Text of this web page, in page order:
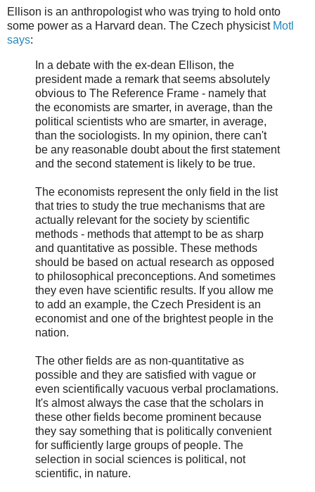
Ellison is an anthropologist who was trying to hold onto
some power as a Harvard dean. The Czech physicist Motl
says:
In a debate with the ex-dean Ellison, the
president made a remark that seems absolutely
obvious to The Reference Frame - namely that
the economists are smarter, in average, than the
political scientists who are smarter, in average,
than the sociologists. In my opinion, there can't
be any reasonable doubt about the first statement
and the second statement is likely to be true.
The economists represent the only field in the list
that tries to study the true mechanisms that are
actually relevant for the society by scientific
methods - methods that attempt to be as sharp
and quantitative as possible. These methods
should be based on actual research as opposed
to philosophical preconceptions. And sometimes
they even have scientific results. If you allow me
to add an example, the Czech President is an
economist and one of the brightest people in the
nation.
The other fields are as non-quantitative as
possible and they are satisfied with vague or
even scientifically vacuous verbal proclamations.
It's almost always the case that the scholars in
these other fields become prominent because
they say something that is politically convenient
for sufficiently large groups of people. The
selection in social sciences is political, not
scientific, in nature.